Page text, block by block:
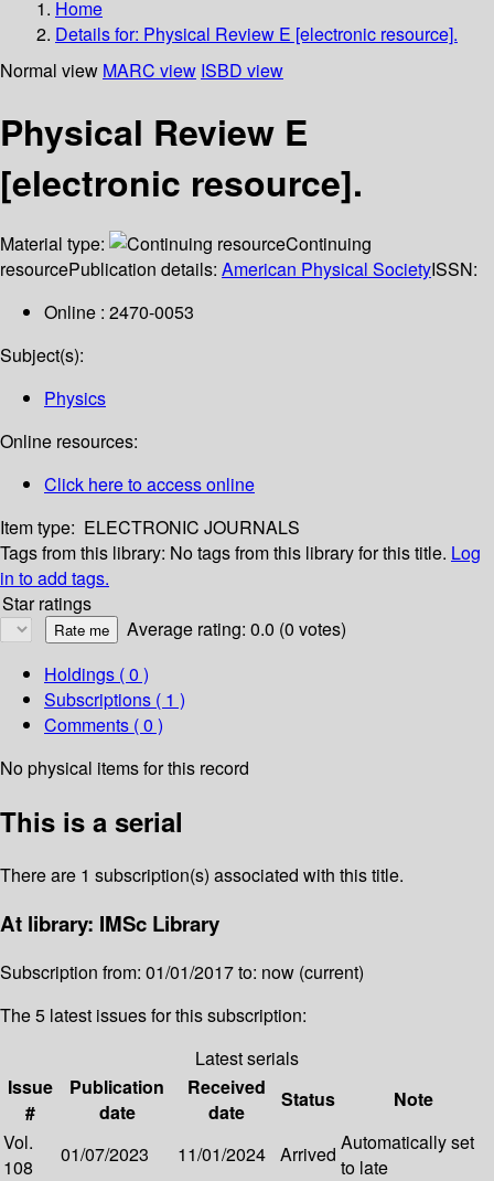
Home
Details for: Physical Review E [electronic resource].
Normal view MARC view ISBD view
Physical Review E
[electronic resource].
Material type:
Continuing
resourcePublication details: American Physical SocietyISSN:
Online : 2470-0053
Subject(s):
Physics
Online resources:
Click here to access online
Item type: ELECTRONIC JOURNALS
Tags from this library: No tags from this library for this title. Log
in to add tags.
Star ratings
Average rating: 0.0 (0 votes)
Holdings ( 0 )
Subscriptions ( 1 )
Comments ( 0 )
No physical items for this record
This is a serial
There are 1 subscription(s) associated with this title.
At library: IMSc Library
Subscription from: 01/01/2017 to: now (current)
The 5 latest issues for this subscription:
Latest serials
Issue
#
Publication
date
Received
date
Status
Note
Vol.
108
01/07/2023 11/01/2024 Arrived Automatically set
to late